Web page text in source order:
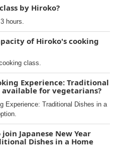
by Hiroko?
hours.
of Hiroko's cooking
class.
Experience: Traditional
available for vegetarians?
Experience: Traditional Dishes in a
Japanese New Year
Dishes in a Home